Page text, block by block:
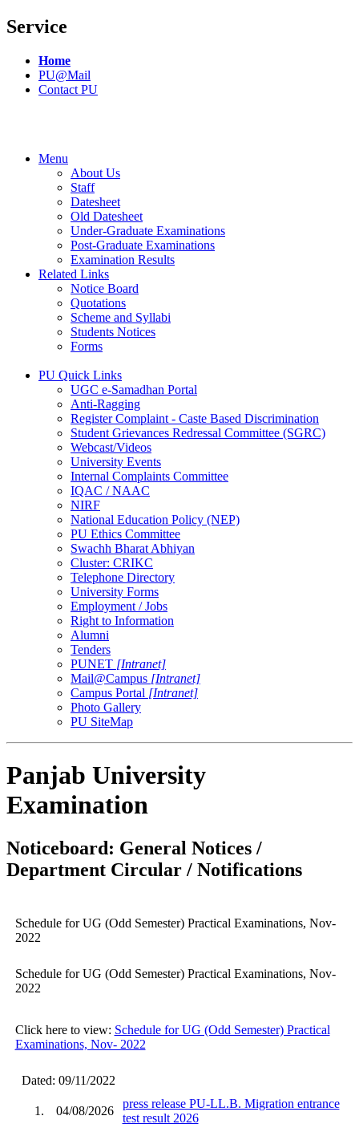
Service
Home
PU@Mail
Contact PU
Menu
About Us
Staff
Datesheet
Old Datesheet
Under-Graduate Examinations
Post-Graduate Examinations
Examination Results
Related Links
Notice Board
Quotations
Scheme and Syllabi
Students Notices
Forms
PU Quick Links
UGC e-Samadhan Portal
Anti-Ragging
Register Complaint - Caste Based Discrimination
Student Grievances Redressal Committee (SGRC)
Webcast/Videos
University Events
Internal Complaints Committee
IQAC / NAAC
NIRF
National Education Policy (NEP)
PU Ethics Committee
Swachh Bharat Abhiyan
Cluster: CRIKC
Telephone Directory
University Forms
Employment / Jobs
Right to Information
Alumni
Tenders
PUNET [Intranet]
Mail@Campus [Intranet]
Campus Portal [Intranet]
Photo Gallery
PU SiteMap
Panjab University
Examination
Noticeboard: General Notices /
Department Circular / Notifications
Schedule for UG (Odd Semester) Practical Examinations, Nov-
2022
Schedule for UG (Odd Semester) Practical Examinations, Nov-
2022
Click here to view: Schedule for UG (Odd Semester) Practical
Examinations, Nov- 2022
Dated: 09/11/2022
1. 04/08/2026
press release PU-LL.B. Migration entrance
test result 2026